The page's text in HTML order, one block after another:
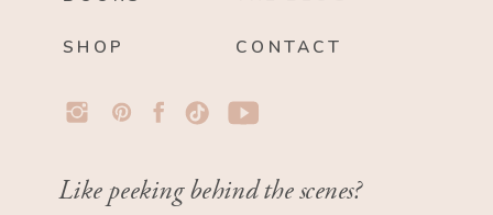
CONTACT
SHOP
Like peeking behind the scenes?